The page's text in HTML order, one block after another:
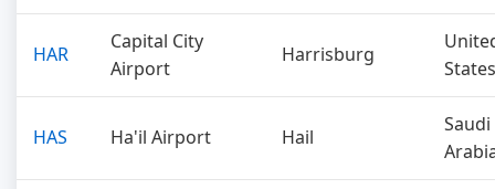
HAR
Capital City
Airport
Harrisburg
States
HAS Ha'il Airport Hail
Saudi